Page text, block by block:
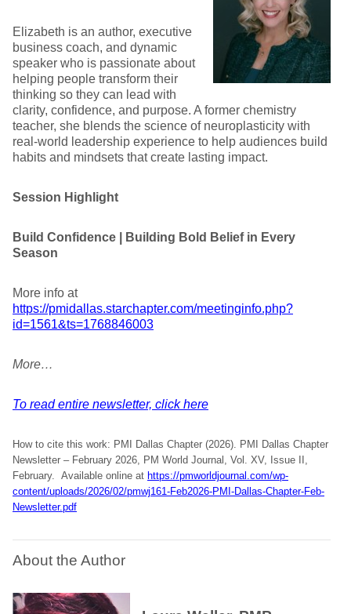
Elizabeth is an author, executive
business coach, and dynamic
speaker who is passionate about
helping people transform their
thinking so they can lead with
clarity, confidence, and purpose. A former chemistry
teacher, she blends the science of neuroplasticity with
real-world leadership experience to help audiences build
habits and mindsets that create lasting impact.
Session Highlight
Build Confidence | Building Bold Belief in Every
Season
More info at
https://pmidallas.starchapter.com/meetinginfo.php?
id=1561&ts=1768846003
More…
To read entire newsletter, click here
How to cite this work: PMI Dallas Chapter (2026). PMI Dallas Chapter
Newsletter – February 2026, PM World Journal, Vol. XV, Issue II,
February. Available online at https://pmworldjournal.com/wp-
content/uploads/2026/02/pmwj161-Feb2026-PMI-Dallas-Chapter-Feb-
Newsletter.pdf
About the Author